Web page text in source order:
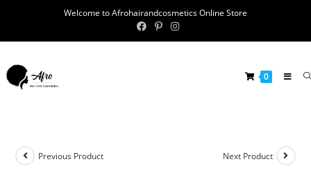
Welcome to Afrohairandcosmetics Online Store
0
Previous Product Next Product